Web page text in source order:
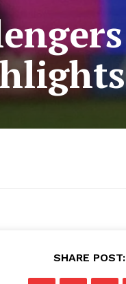
SHARE POST: